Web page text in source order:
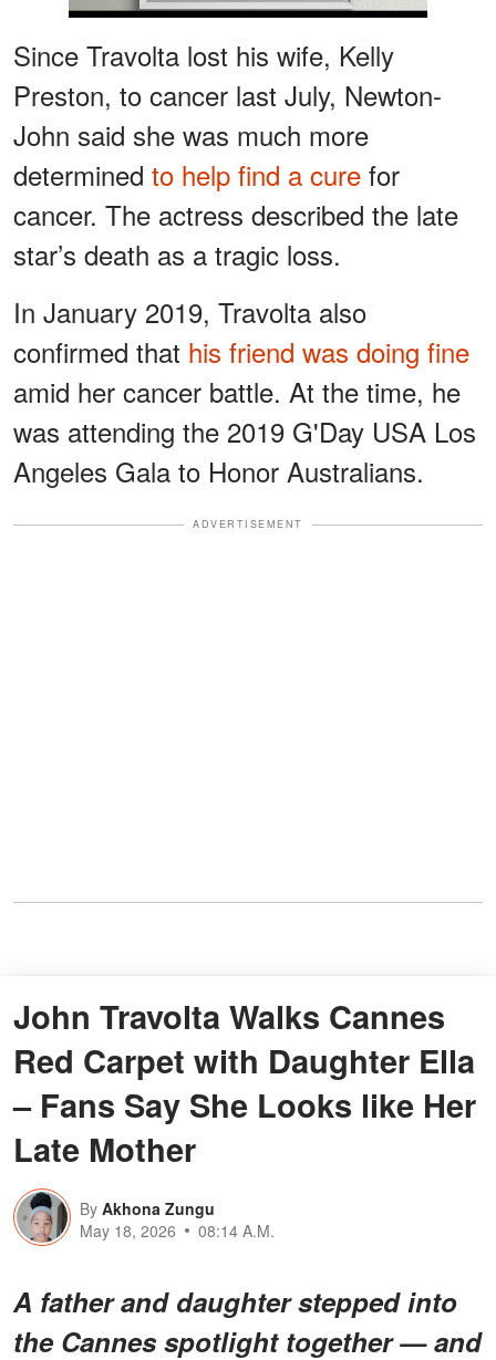
Since Travolta lost his wife, Kelly
Preston, to cancer last July, Newton-
John said she was much more
determined to help find a cure for
cancer. The actress described the late
star’s death as a tragic loss.
In January 2019, Travolta also
confirmed that his friend was doing fine
amid her cancer battle. At the time, he
was attending the 2019 G'Day USA Los
Angeles Gala to Honor Australians.
ADVERTISEMENT
John Travolta Walks Cannes
Red Carpet with Daughter Ella
– Fans Say She Looks like Her
Late Mother
By Akhona Zungu
May 18, 2026
08:14 A.M.
A father and daughter stepped into
the Cannes spotlight together — and